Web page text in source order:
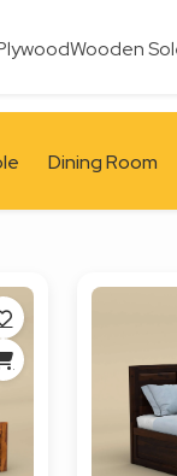
Wooden
Dining Room